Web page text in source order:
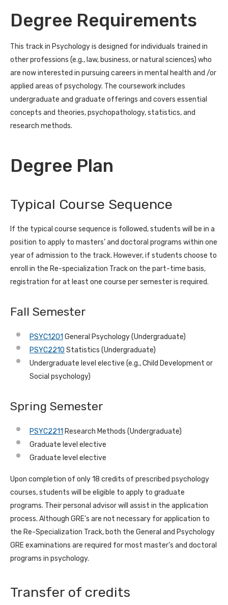
Degree Requirements
This track in Psychology is designed for individuals trained in
other professions (e.g., law, business, or natural sciences) who
are now interested in pursuing careers in mental health and /or
applied areas of psychology. The coursework includes
undergraduate and graduate offerings and covers essential
concepts and theories, psychopathology, statistics, and
research methods.
Degree Plan
Typical Course Sequence
If the typical course sequence is followed, students will be in a
position to apply to masters’ and doctoral programs within one
year of admission to the track. However, if students choose to
enroll in the Re-specialization Track on the part-time basis,
registration for at least one course per semester is required.
Fall Semester
PSYC1201 General Psychology (Undergraduate)
PSYC2210 Statistics (Undergraduate)
Undergraduate level elective (e.g., Child Development or
Social psychology)
Spring Semester
PSYC2211 Research Methods (Undergraduate)
Graduate level elective
Graduate level elective
Upon completion of only 18 credits of prescribed psychology
courses, students will be eligible to apply to graduate
programs. Their personal advisor will assist in the application
process. Although GRE’s are not necessary for application to
the Re-Specialization Track, both the General and Psychology
GRE examinations are required for most master’s and doctoral
programs in psychology.
Transfer of credits